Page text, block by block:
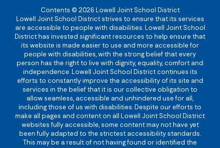
Contents © 2026 Lowell Joint School District
Lowell Joint School District strives to ensure that its services
are accessible to people with disabilities. Lowell Joint School
District has invested significant resources to help ensure that
its website is made easier to use and more accessible for
people with disabilities, with the strong belief that every
person has the right to live with dignity, equality, comfort and
independence. Lowell Joint School District continues its
efforts to constantly improve the accessibility of its site and
services in the belief that it is our collective obligation to
allow seamless, accessible and unhindered use for all,
including those of us with disabilities. Despite our efforts to
make all pages and content on all Lowell Joint School District
websites fully accessible, some content may not have yet
been fully adapted to the strictest accessibility standards.
This may be a result of not having found or identified the